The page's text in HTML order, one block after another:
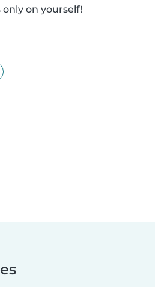
on yourself!